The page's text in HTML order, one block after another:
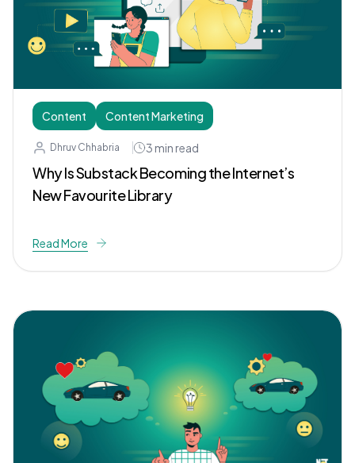
Content Content Marketing
Dhruv Chhabria 3 min read
Why Is Substack Becoming the Internet’s
New Favourite Library
Read More